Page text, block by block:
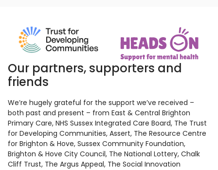
Our partners, supporters and
friends
We’re hugely grateful for the support we’ve received –
both past and present – from East & Central Brighton
Primary Care, NHS Sussex Integrated Care Board, The Trust
for Developing Communities, Assert, The Resource Centre
for Brighton & Hove, Sussex Community Foundation,
Brighton & Hove City Council, The National Lottery, Chalk
Cliff Trust, The Argus Appeal, The Social Innovation